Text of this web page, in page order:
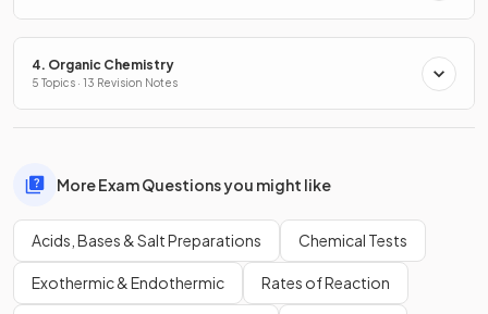
4. Organic Chemistry
5 Topics · 13 Revision Notes
More Exam Questions you might like
Acids, Bases & Salt Preparations Chemical Tests
Exothermic & Endothermic Rates of Reaction